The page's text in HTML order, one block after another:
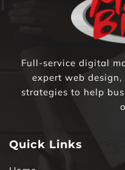
Full-service digital
expert web design,
strategies to help
Quick Links